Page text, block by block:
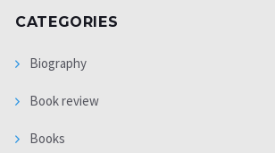
CATEGORIES
Biography
Book review
Books